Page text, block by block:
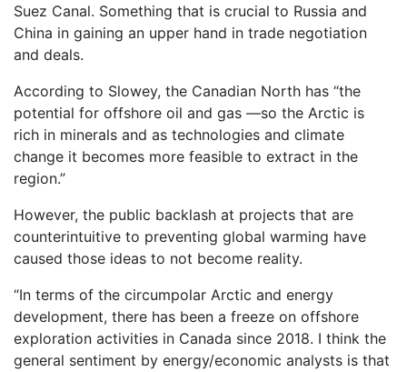
Suez Canal. Something that is crucial to Russia and
China in gaining an upper hand in trade negotiation
and deals.
According to Slowey, the Canadian North has “the
potential for offshore oil and gas —so the Arctic is
rich in minerals and as technologies and climate
change it becomes more feasible to extract in the
region.”
However, the public backlash at projects that are
counterintuitive to preventing global warming have
caused those ideas to not become reality.
“In terms of the circumpolar Arctic and energy
development, there has been a freeze on offshore
exploration activities in Canada since 2018. I think the
general sentiment by energy/economic analysts is that